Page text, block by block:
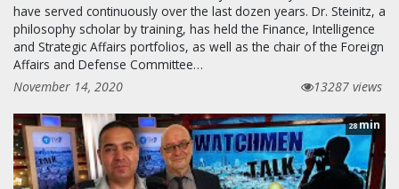
have served continuously over the last dozen years. Dr. Steinitz, a
philosophy scholar by training, has held the Finance, Intelligence
and Strategic Affairs portfolios, as well as the chair of the Foreign
Affairs and Defense Committee…
November 14, 2020
13287 views
28min